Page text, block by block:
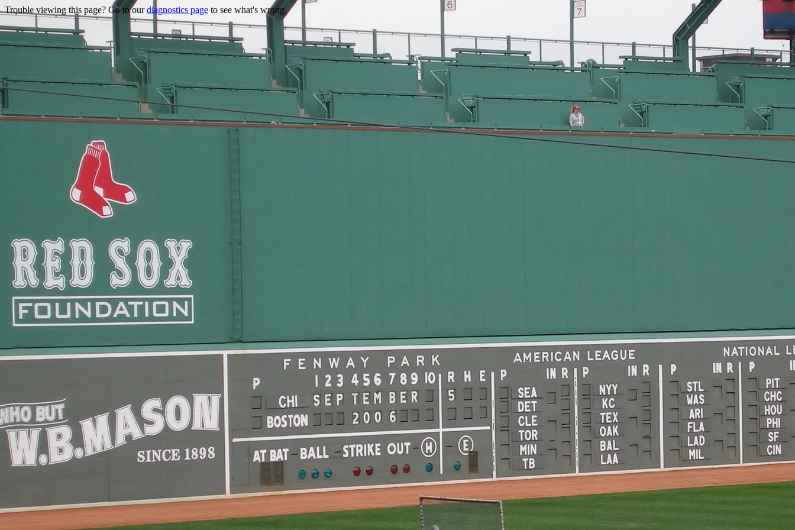
Trouble viewing this page? Go to ourdiagnostics page to see what's wrong.